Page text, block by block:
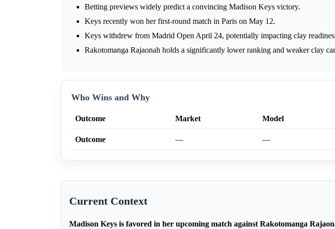
Betting previews widely predict a convincing Madison Keys victory.
Keys recently won her first-round match in Paris on May 12.
Keys withdrew from Madrid Open April 24, potentially impacting clay
Rakotomanga Rajaonah holds a significantly lower ranking and weaker clay
Who Wins and Why
Outcome Market Model
Outcome — —
Current Context
Madison Keys is favored in her upcoming match against Rakotomanga